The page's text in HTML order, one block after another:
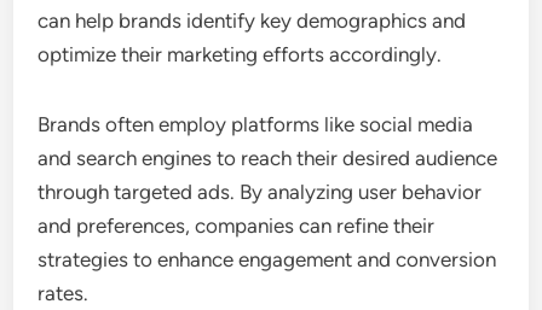
can help brands identify key demographics and
optimize their marketing efforts accordingly.
Brands often employ platforms like social media
and search engines to reach their desired audience
through targeted ads. By analyzing user behavior
and preferences, companies can refine their
strategies to enhance engagement and conversion
rates.